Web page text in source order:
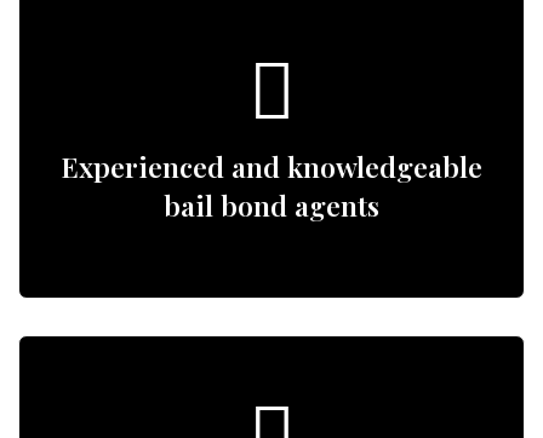
Experienced and knowledgeable
bail bond agents